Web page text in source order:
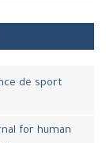
de sport
for human